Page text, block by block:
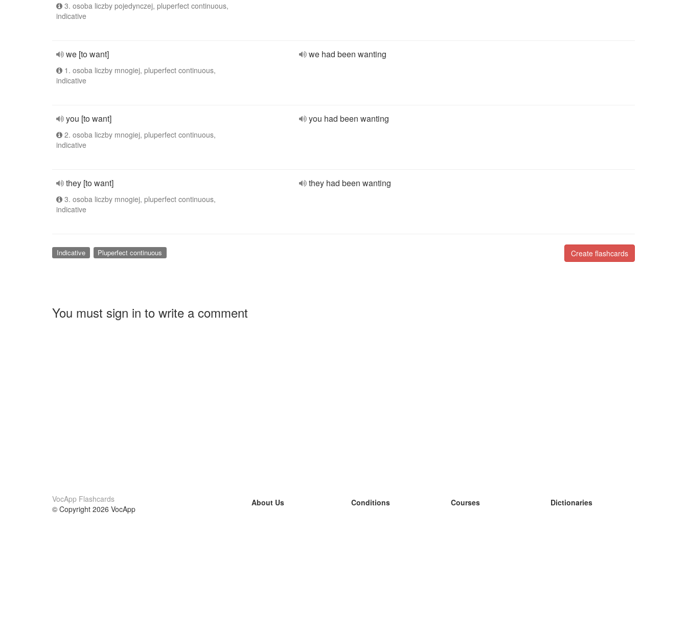
3. osoba liczby pojedynczej, pluperfect continuous,
indicative
we [to want]
1. osoba liczby mnogiej, pluperfect continuous,
indicative
we had been wanting
you [to want]
2. osoba liczby mnogiej, pluperfect continuous,
indicative
you had been wanting
they [to want]
3. osoba liczby mnogiej, pluperfect continuous,
indicative
they had been wanting
Create flashcards
Indicative Pluperfect continuous
You must sign in to write a comment
VocApp Flashcards
© Copyright 2026 VocApp
About Us
Conditions
Courses
Dictionaries